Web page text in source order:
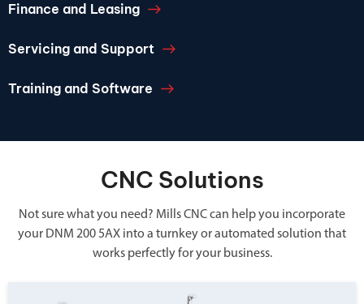
Finance and Leasing
Servicing and Support
Training and Software
CNC Solutions
Not sure what you need? Mills CNC can help you incorporate
your DNM 200 5AX into a turnkey or automated solution that
works perfectly for your business.